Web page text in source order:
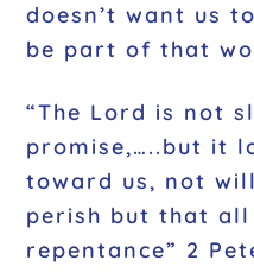
doesn’t want us
be part of that
“The Lord is not
promise,…..but it
toward us, not
perish but that all
repentance” 2